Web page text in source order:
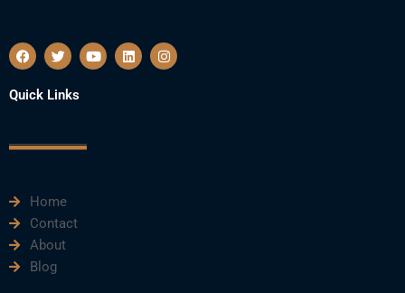
F
a
e
b
k
T
w
t
t
Y
o
L
i
I
n
Quick Links
Home
Contact
About
Blog